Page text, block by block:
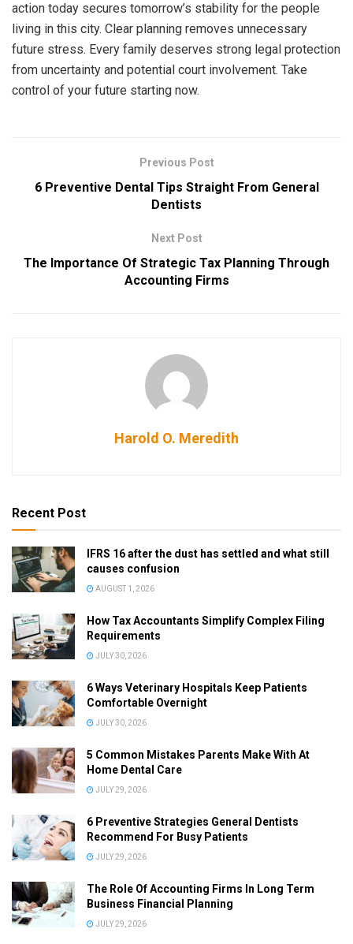
action today secures tomorrow’s stability for the people
living in this city. Clear planning removes unnecessary
future stress. Every family deserves strong legal protection
from uncertainty and potential court involvement. Take
control of your future starting now.
Previous Post
6 Preventive Dental Tips Straight From General
Dentists
Next Post
The Importance Of Strategic Tax Planning Through
Accounting Firms
Harold O. Meredith
Recent Post
IFRS 16 after the dust has settled and what still
causes confusion
AUGUST 1, 2026
How Tax Accountants Simplify Complex Filing
Requirements
JULY 30, 2026
6 Ways Veterinary Hospitals Keep Patients
Comfortable Overnight
JULY 30, 2026
5 Common Mistakes Parents Make With At
Home Dental Care
JULY 29, 2026
6 Preventive Strategies General Dentists
Recommend For Busy Patients
JULY 29, 2026
The Role Of Accounting Firms In Long Term
Business Financial Planning
JULY 29, 2026